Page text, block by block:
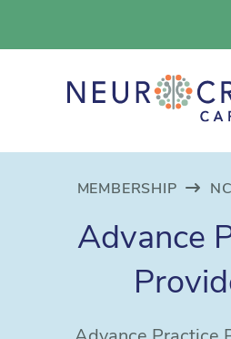
MEMBERSHIP
Advance